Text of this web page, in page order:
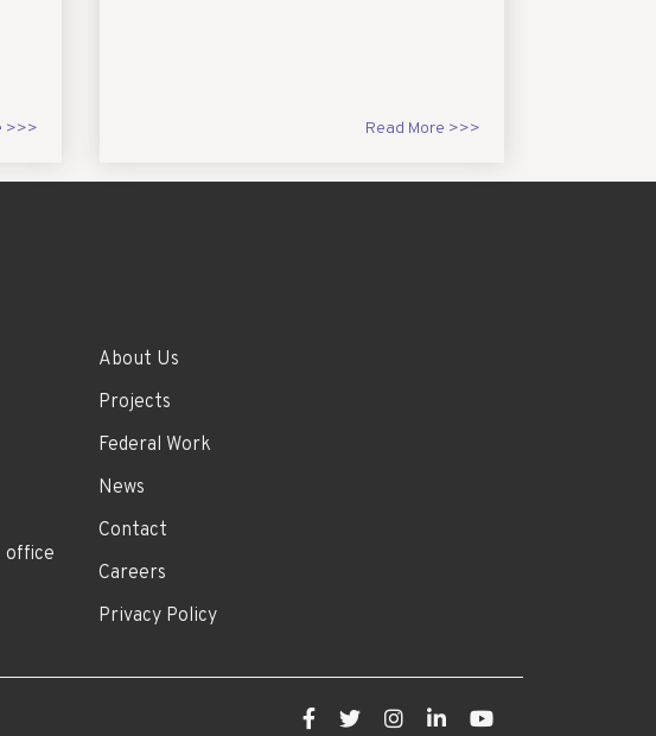
>>> Read More >>>
office
About Us
Projects
Federal Work
News
Contact
Careers
Privacy Policy
Facebook
TwitterInstagram
LinkedIn